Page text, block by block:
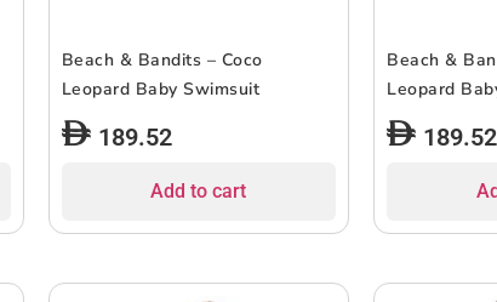
Beach & Bandits – Coco
Leopard Baby Swimsuit
189.52
Add to cart
Beach &
Leopard
189.52